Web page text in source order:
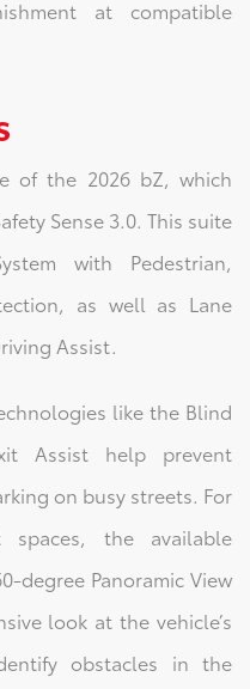
at compatible
of the 2026 bZ, which
Sense 3.0. This suite
with Pedestrian,
as well as Lane
Assist.
like the Blind
Assist help prevent
on busy streets. For
the available
degree Panoramic View
look at the vehicle’s
obstacles in the